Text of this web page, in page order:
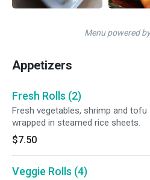
Menu powered
Appetizers
Fresh Rolls (2)
Fresh vegetables, shrimp and tofu
wrapped in steamed rice sheets.
$7.50
Veggie Rolls (4)